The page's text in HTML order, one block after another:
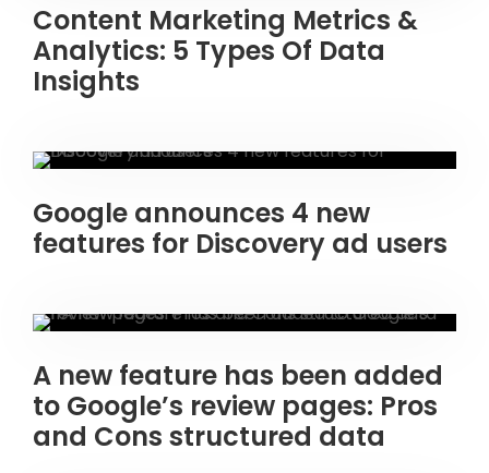
Content Marketing Metrics &
Analytics: 5 Types Of Data
Insights
Google announces 4 new
features for Discovery ad users
A new feature has been added
to Google’s review pages: Pros
and Cons structured data